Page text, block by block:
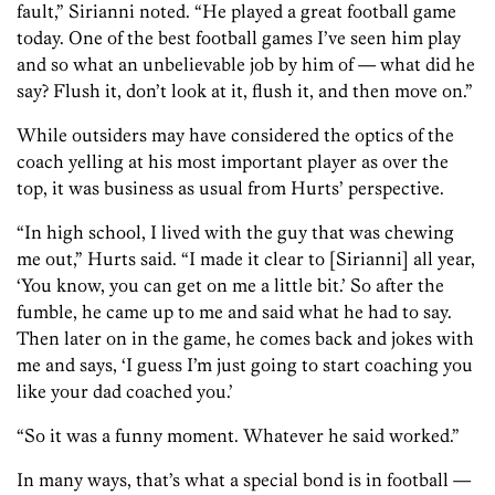
fault,” Sirianni noted. “He played a great football game
today. One of the best football games I’ve seen him play
and so what an unbelievable job by him of — what did he
say? Flush it, don’t look at it, flush it, and then move on.”
While outsiders may have considered the optics of the
coach yelling at his most important player as over the
top, it was business as usual from Hurts’ perspective.
“In high school, I lived with the guy that was chewing
me out,” Hurts said. “I made it clear to [Sirianni] all year,
‘You know, you can get on me a little bit.’ So after the
fumble, he came up to me and said what he had to say.
Then later on in the game, he comes back and jokes with
me and says, ‘I guess I’m just going to start coaching you
like your dad coached you.’
“So it was a funny moment. Whatever he said worked.”
In many ways, that’s what a special bond is in football —